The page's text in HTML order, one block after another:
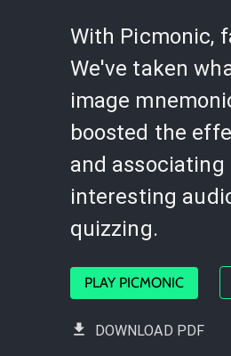
With Picmonic,
We've taken
image
boosted the
and
interesting
quizzing.
PLAY PICMONIC
DOWNLOAD PDF